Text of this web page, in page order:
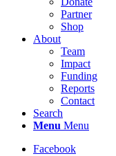
Partner
Shop
About
Team
Impact
Funding
Reports
Contact
Search
Menu Menu
Facebook